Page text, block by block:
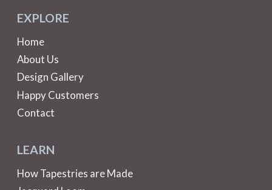
EXPLORE
Home
About Us
Design Gallery
Happy Customers
Contact
LEARN
How Tapestries are Made